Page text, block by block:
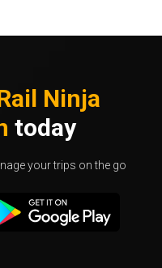
Ninja
today
your trips on the go